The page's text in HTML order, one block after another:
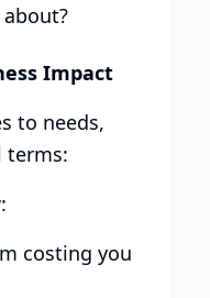
Impact
to needs,
terms:
costing you